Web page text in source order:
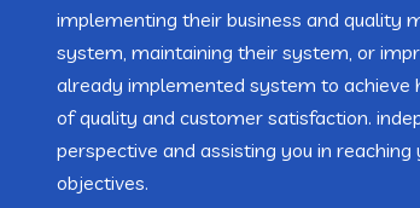
implementing their business and quality
system, maintaining their system, or
already implemented system to achieve
of quality and customer satisfaction.
perspective and assisting you in reaching
objectives.